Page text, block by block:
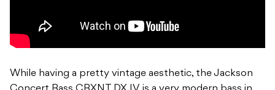
While having a pretty vintage aesthetic, the Jackson